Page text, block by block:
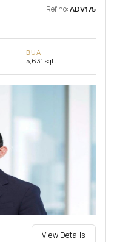
Ref no: ADV175
BUA
5,631 sqft
View Details